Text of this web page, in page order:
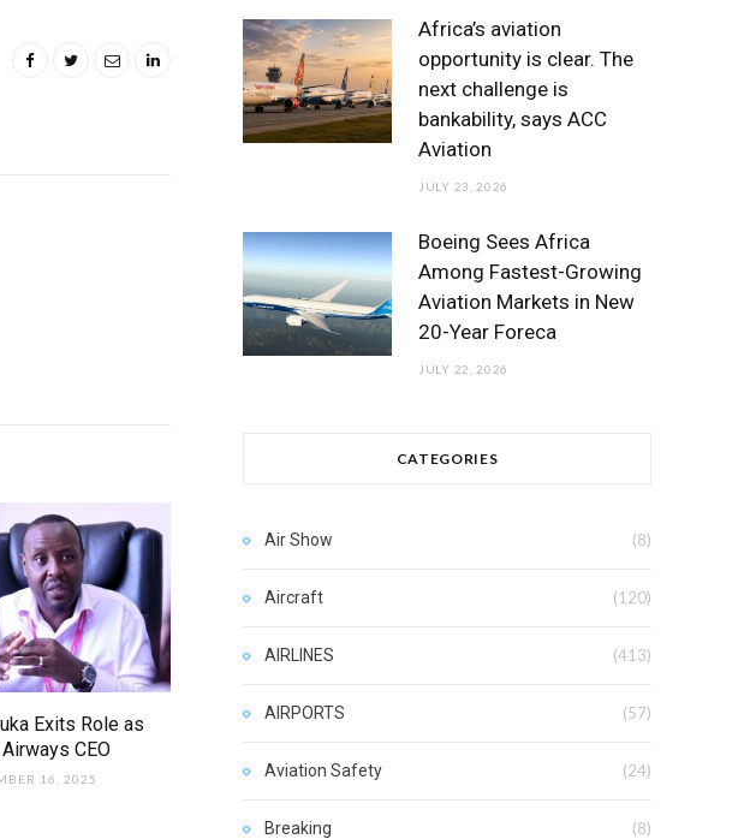
Exits Role as
CEO
16, 2025
Africa’s aviation
opportunity is clear. The
next challenge is
bankability, says ACC
Aviation
JULY 23, 2026
Boeing Sees Africa
Among Fastest-Growing
Aviation Markets in New
20-Year Foreca
JULY 22, 2026
CATEGORIES
Air Show (8)
Aircraft (120)
AIRLINES (413)
AIRPORTS (57)
Aviation Safety (24)
Breaking (8)